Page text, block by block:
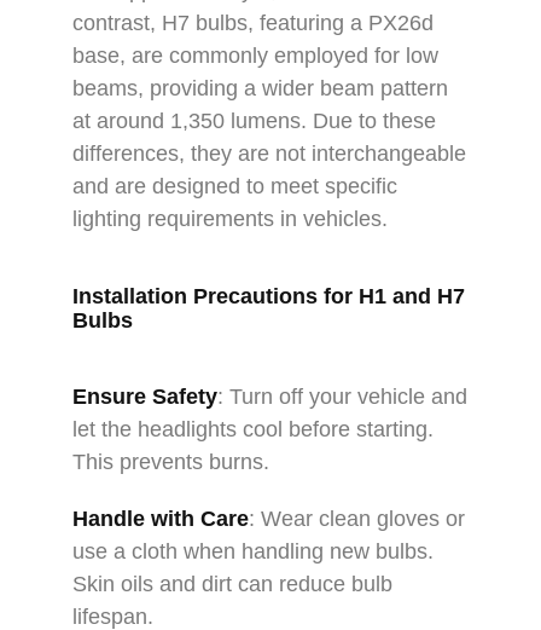
contrast, H7 bulbs, featuring a PX26d
base, are commonly employed for low
beams, providing a wider beam pattern
at around 1,350 lumens. Due to these
differences, they are not interchangeable
and are designed to meet specific
lighting requirements in vehicles.
Installation Precautions for H1 and H7
Bulbs
Ensure Safety: Turn off your vehicle and
let the headlights cool before starting.
This prevents burns.
Handle with Care: Wear clean gloves or
use a cloth when handling new bulbs.
Skin oils and dirt can reduce bulb
lifespan.